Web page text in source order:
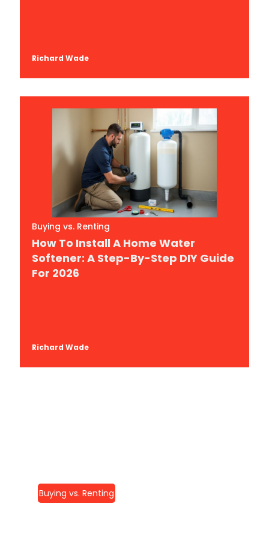
Richard Wade
Buying vs. Renting
How To Install A Home Water
Softener: A Step-By-Step DIY Guide
For 2026
Richard Wade
Buying vs. Renting